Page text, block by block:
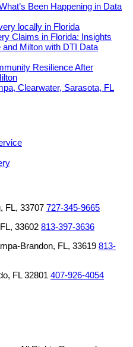
Been Happening in Data
locally in Florida
Claims in Florida: Insights
Milton with DTI Data
Resilience After
Clearwater, Sarasota, FL
FL, 33707 727-345-9665
33602 813-397-3636
Brandon, FL, 33619 813-
FL 32801 407-926-4054